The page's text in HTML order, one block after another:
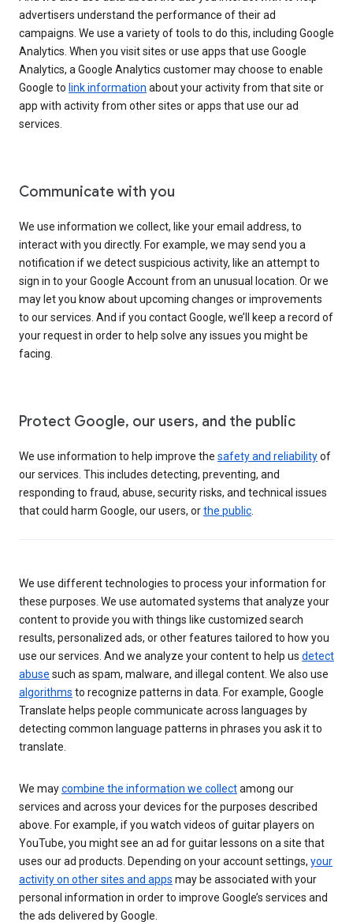
advertisers understand the performance of their ad
campaigns. We use a variety of tools to do this, including Google
Analytics. When you visit sites or use apps that use Google
Analytics, a Google Analytics customer may choose to enable
Google to link information about your activity from that site or
app with activity from other sites or apps that use our ad
services.
Communicate with you
We use information we collect, like your email address, to
interact with you directly. For example, we may send you a
notification if we detect suspicious activity, like an attempt to
sign in to your Google Account from an unusual location. Or we
may let you know about upcoming changes or improvements
to our services. And if you contact Google, we’ll keep a record of
your request in order to help solve any issues you might be
facing.
Protect Google, our users, and the public
We use information to help improve the safety and reliabilityof
our services. This includes detecting, preventing, and
responding to fraud, abuse, security risks, and technical issues
that could harm Google, our users, orthe public
We use different technologies to process your information for
these purposes. We use automated systems that analyze your
content to provide you with things like customized search
results, personalized ads, or other features tailored to how you
use our services. And we analyze your content to help us detect
abuse such as spam, malware, and illegal content. We also use
algorithms to recognize patterns in data. For example, Google
Translate helps people communicate across languages by
detecting common language patterns in phrases you ask it to
translate.
We maycombine the information we collectamong our
services and across your devices for the purposes described
above. For example, if you watch videos of guitar players on
YouTube, you might see an ad for guitar lessons on a site that
uses our ad products. Depending on your account settings, your
activity on other sites and apps may be associated with your
personal information in order to improve Google’s services and
the ads delivered by Google.